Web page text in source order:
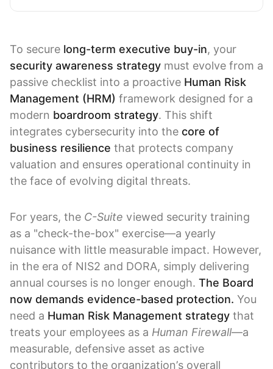
To secure long-term executive buy-in, your
security awareness strategy must evolve from a
passive checklist into a proactive Human Risk
Management (HRM) framework designed for a
modern boardroom strategy. This shift
integrates cybersecurity into the core of
business resilience that protects company
valuation and ensures operational continuity in
the face of evolving digital threats.
For years, the C-Suite viewed security training
as a "check-the-box" exercise—a yearly
nuisance with little measurable impact. However,
in the era of NIS2 and DORA, simply delivering
annual courses is no longer enough. The Board
now demands evidence-based protection. You
need a Human Risk Management strategy that
treats your employees as a Human Firewall—a
measurable, defensive asset as active
contributors to the organization’s overall